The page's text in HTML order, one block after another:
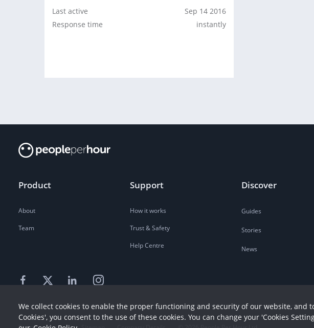
Last active
Sep 14 2016
Response time
instantly
Product
About
Team
Support
How it works
Trust & Safety
Help Centre
Discover
Guides
Stories
News
We collect cookies to enable the proper functioning and security of our website, and
Cookies', you consent to the use of these cookies. You can change your 'Cookies